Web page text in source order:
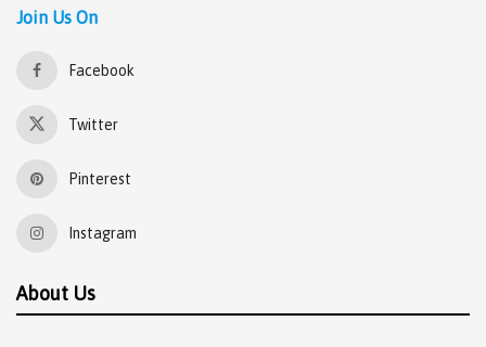
Join Us On
Facebook
Twitter
Pinterest
Instagram
About Us